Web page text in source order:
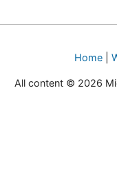
Home|
All content © 2026